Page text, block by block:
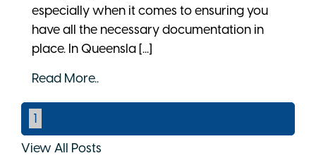
especially when it comes to ensuring you
have all the necessary documentation in
place. In Queensla [...]
Read More..
1
View All Posts